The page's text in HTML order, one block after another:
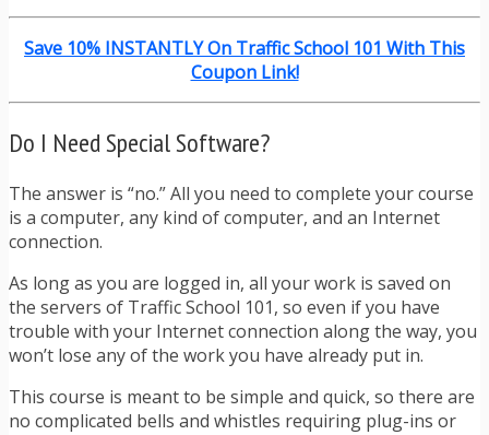
Save 10% INSTANTLY On Traffic School 101 With This
Coupon Link!
Do I Need Special Software?
The answer is “no.” All you need to complete your course
is a computer, any kind of computer, and an Internet
connection.
As long as you are logged in, all your work is saved on
the servers of Traffic School 101, so even if you have
trouble with your Internet connection along the way, you
won’t lose any of the work you have already put in.
This course is meant to be simple and quick, so there are
no complicated bells and whistles requiring plug-ins or